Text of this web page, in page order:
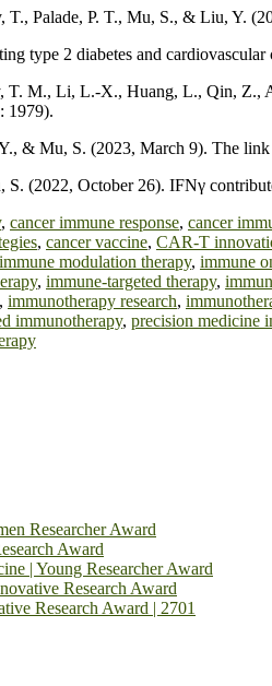
Palade, P. T., Mu, S., & Liu, Y.
type 2 diabetes and
M., Li, L.-X., Huang, L., Qin, Z.,
1979).
& Mu, S. (2023, March 9). The
(2022, October 26). IFNγ
, cancer immune response, cancer
, cancer vaccine, CAR-T
immune modulation therapy, immune
, immune-targeted therapy,
, immunotherapy research,
immunotherapy, precision medicine
Researcher Award
Award
| Young Researcher Award
Research Award
Research Award | 2701